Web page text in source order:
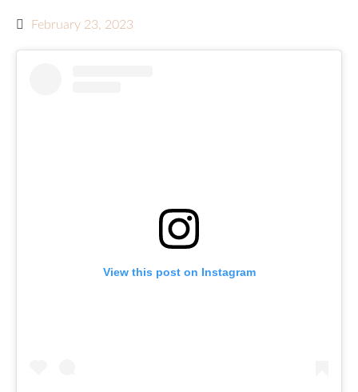
February 23, 2023
View this post on Instagram